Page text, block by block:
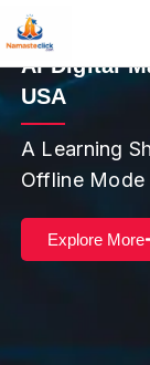
AI Digital
USA
A Learning
Offline Mode
Explore More